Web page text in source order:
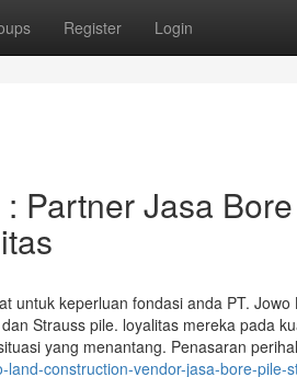
Register Login
Partner Jasa
untuk keperluan fondasi anda PT.
Strauss pile. loyalitas mereka pada
yang menantang. Penasaran
construction-vendor-jasa-bore-pile-